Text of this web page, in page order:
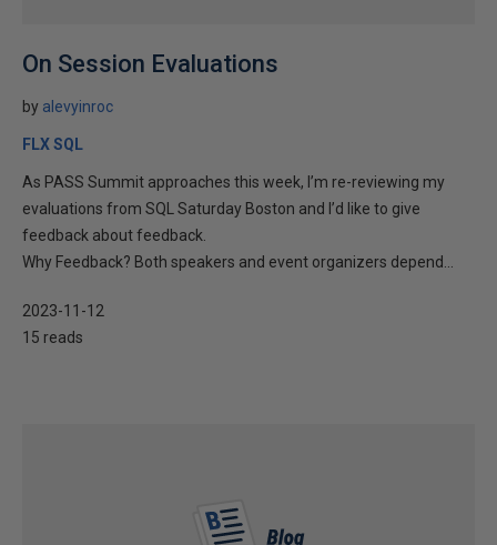
On Session Evaluations
by alevyinroc
FLX SQL
As PASS Summit approaches this week, I’m re-reviewing my
evaluations from SQL Saturday Boston and I’d like to give
feedback about feedback.
Why Feedback? Both speakers and event organizers depend...
2023-11-12
15 reads